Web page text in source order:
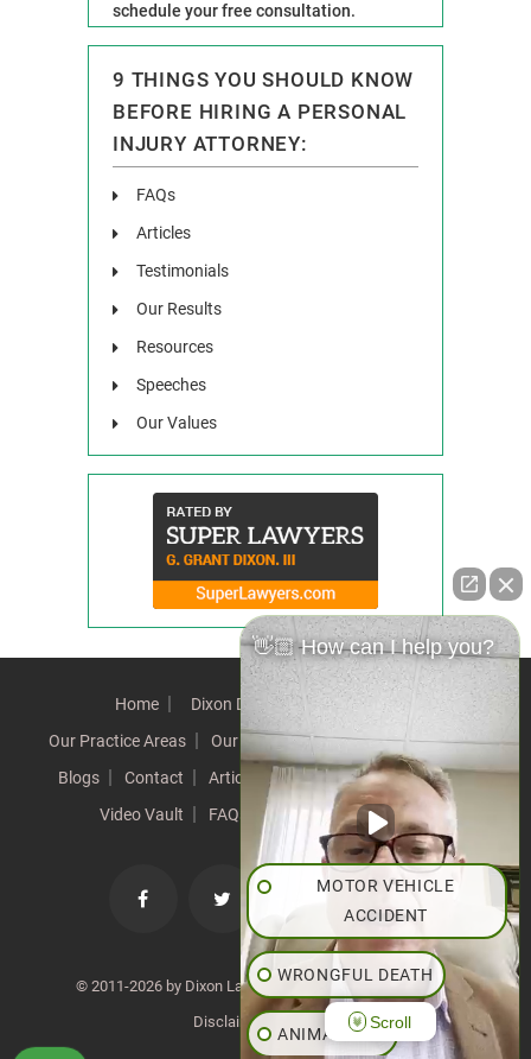
schedule your free consultation.
9 THINGS YOU SHOULD KNOW
BEFORE HIRING A PERSONAL
INJURY ATTORNEY:
FAQs
Articles
Testimonials
Our Results
Resources
Speeches
Our Values
Home Dixon Difference
Our Team
Our Practice Areas
Our Results Testimonials
News
Blogs
Contact Articles Our Values
Resources
Video Vault
FAQs Speeches Site Map
© 2011-2026 by Dixon Law Office. All Rights Reserved. |
Disclaimer
👋🏼 How can I help you?
MOTOR VEHICLE
ACCIDENT
WRONGFUL DEATH
ANIMAL BITE
Scroll